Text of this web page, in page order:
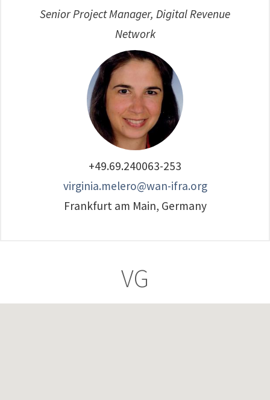
Senior Project Manager, Digital Revenue
Network
+49.69.240063-253
virginia.melero@wan-ifra.org
Frankfurt am Main, Germany
VG